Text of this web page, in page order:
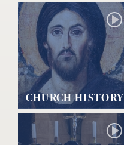
CHURCH HISTORY